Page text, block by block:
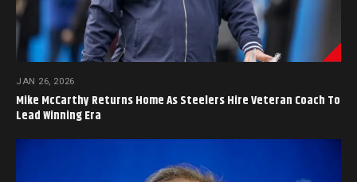
JAN 26, 2026
Mike McCarthy Returns Home As Steelers Hire Veteran Coach To
Lead Winning Era